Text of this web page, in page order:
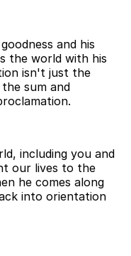
and his
the world with his
isn't just the
sum and
including you and
our lives to the
he comes along
into orientation